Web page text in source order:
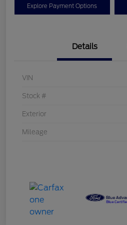
Explore Payment Options
Details
VIN
Stock #
Exterior
Mileage